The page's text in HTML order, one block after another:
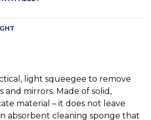
light squeegee to remove
mirrors. Made of solid,
material – it does not leave
absorbent cleaning sponge that